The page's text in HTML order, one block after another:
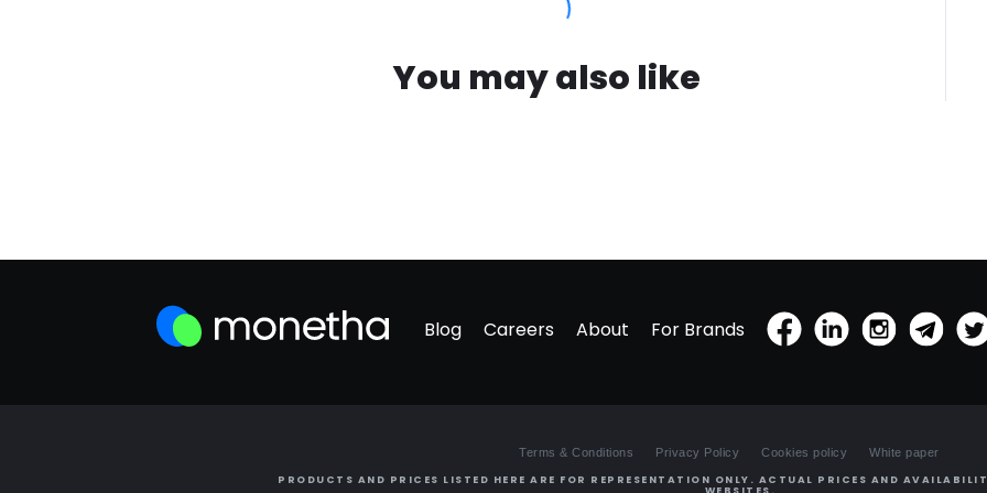
You may also like
Blog Careers About For Brands
Terms & Conditions Privacy Policy Cookies policy White paper
PRODUCTS AND PRICES LISTED HERE ARE FOR REPRESENTATION ONLY. ACTUAL PRICES AND